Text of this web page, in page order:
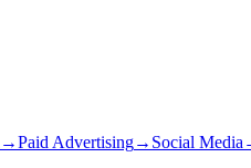
→Paid Advertising→ Social Media